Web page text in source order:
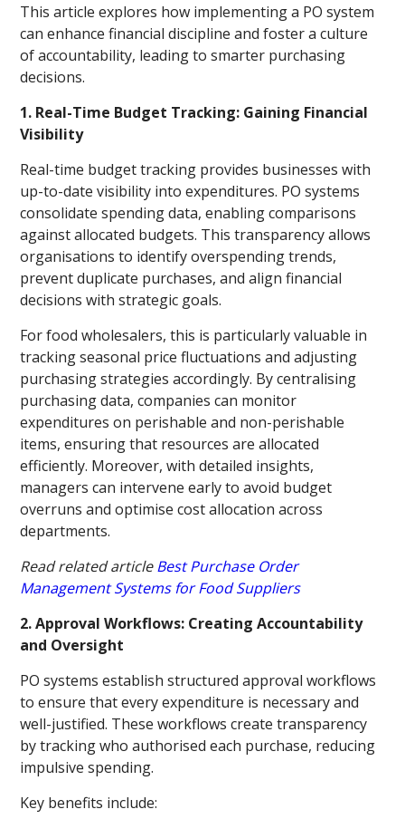
This article explores how implementing a PO system
can enhance financial discipline and foster a culture
of accountability, leading to smarter purchasing
decisions.
1. Real-Time Budget Tracking: Gaining Financial
Visibility
Real-time budget tracking provides businesses with
up-to-date visibility into expenditures. PO systems
consolidate spending data, enabling comparisons
against allocated budgets. This transparency allows
organisations to identify overspending trends,
prevent duplicate purchases, and align financial
decisions with strategic goals.
For food wholesalers, this is particularly valuable in
tracking seasonal price fluctuations and adjusting
purchasing strategies accordingly. By centralising
purchasing data, companies can monitor
expenditures on perishable and non-perishable
items, ensuring that resources are allocated
efficiently. Moreover, with detailed insights,
managers can intervene early to avoid budget
overruns and optimise cost allocation across
departments.
Read related articleBest Purchase Order
Management Systems for Food Suppliers
2. Approval Workflows: Creating Accountability
and Oversight
PO systems establish structured approval workflows
to ensure that every expenditure is necessary and
well-justified. These workflows create transparency
by tracking who authorised each purchase, reducing
impulsive spending.
Key benefits include: